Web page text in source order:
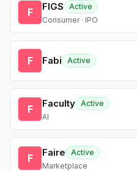
F FIGS
Active
Consumer · IPO
F Fabi Active
F Faculty Active
AI
F Faire
Active
Marketplace